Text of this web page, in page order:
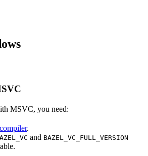
MSVC, you need:
.
and BAZEL_VC_FULL_VERSION